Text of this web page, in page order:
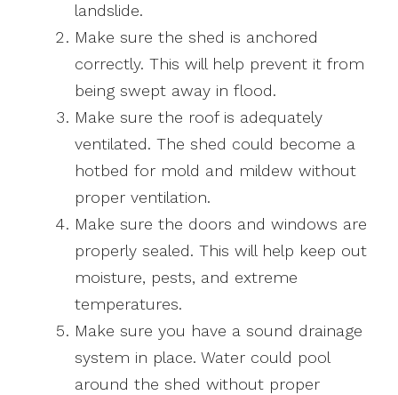
landslide.
Make sure the shed is anchored
correctly. This will help prevent it from
being swept away in flood.
Make sure the roof is adequately
ventilated. The shed could become a
hotbed for mold and mildew without
proper ventilation.
Make sure the doors and windows are
properly sealed. This will help keep out
moisture, pests, and extreme
temperatures.
Make sure you have a sound drainage
system in place. Water could pool
around the shed without proper